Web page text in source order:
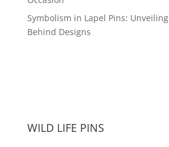
Symbolism in Lapel Pins:
Behind Designs
WILD LIFE PINS